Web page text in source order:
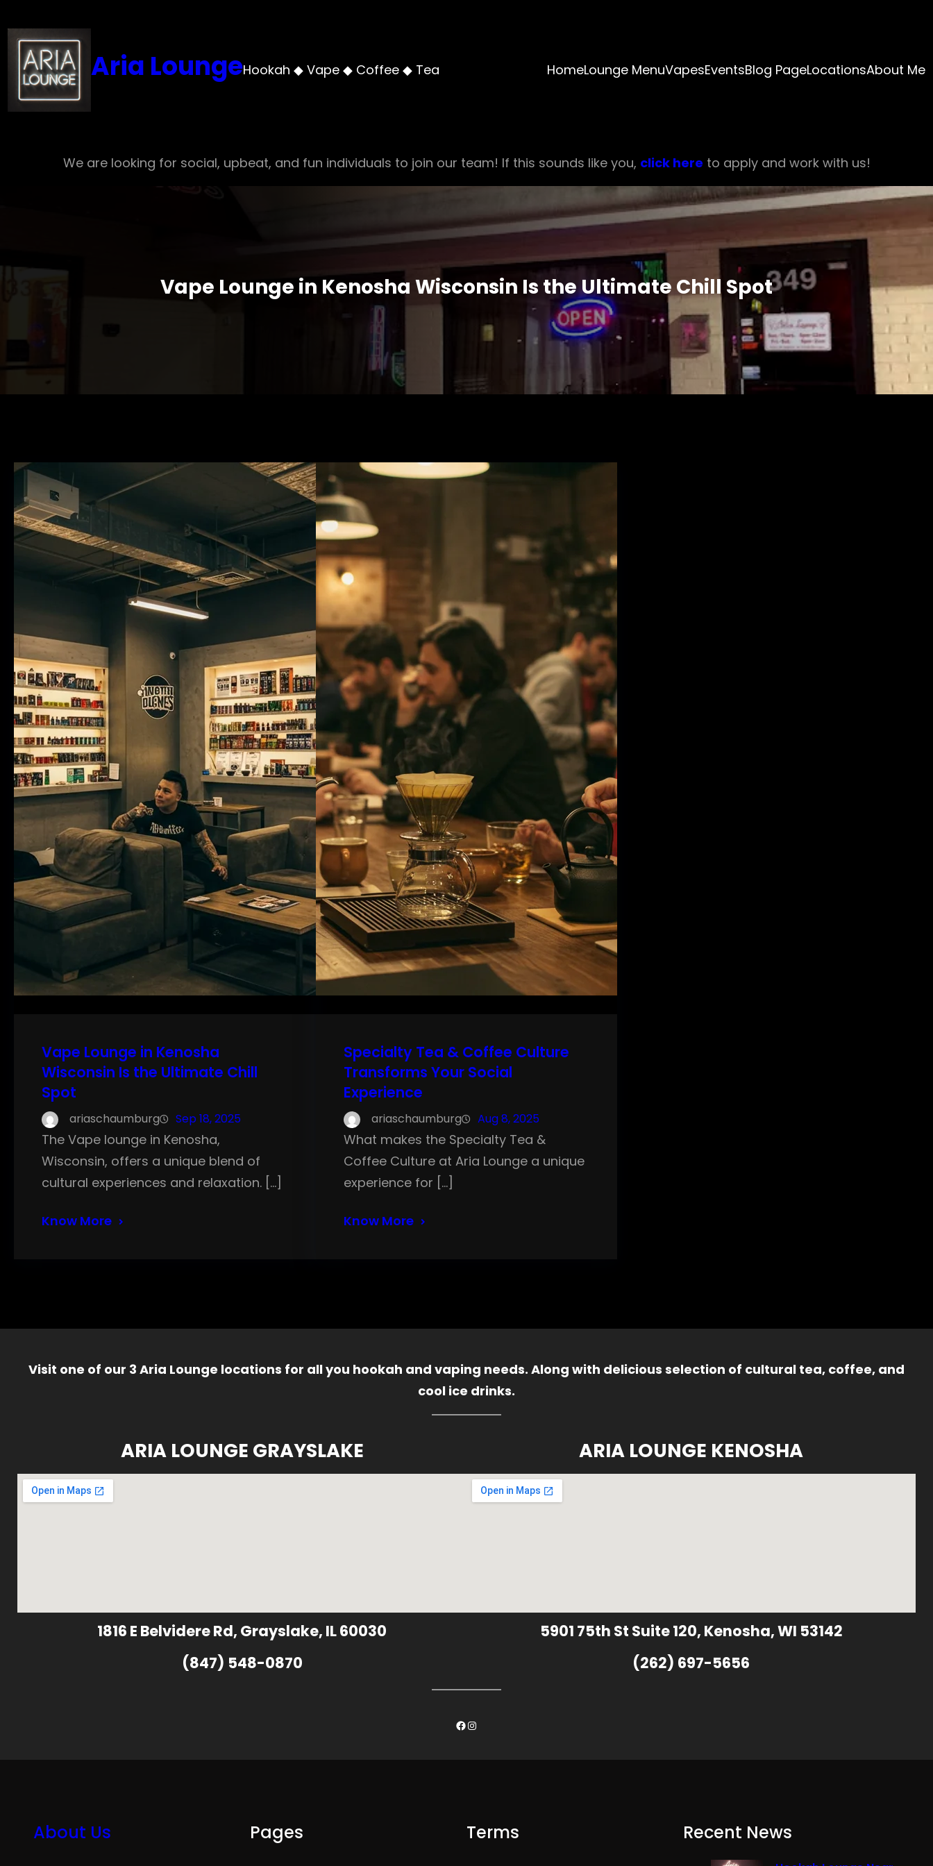
to
content
Aria LoungeHookah ◆ Vape ◆ Coffee ◆ Tea HomeLounge MenuVapesEventsBlog PageLocationsAbout Me
We are looking for social, upbeat, and fun individuals to join our team! If this sounds like you, click here to apply and work with us!
Vape Lounge in Kenosha Wisconsin Is the Ultimate Chill Spot
Vape Lounge in Kenosha
Wisconsin Is the Ultimate Chill
Spot
ariaschaumburg Sep 18, 2025
The Vape lounge in Kenosha,
Wisconsin, offers a unique blend of
cultural experiences and relaxation. […]
Know More
Specialty Tea & Coffee Culture
Transforms Your Social
Experience
ariaschaumburg Aug 8, 2025
What makes the Specialty Tea &
Coffee Culture at Aria Lounge a unique
experience for […]
Know More
Visit one of our 3 Aria Lounge locations for all you hookah and vaping needs. Along with delicious selection of cultural tea, coffee, and
cool ice drinks.
ARIA LOUNGE GRAYSLAKE
1816 E Belvidere Rd, Grayslake, IL 60030
(847) 548-0870
ARIA LOUNGE KENOSHA
5901 75th St Suite 120, Kenosha, WI 53142
(262) 697-5656
Facebook
Instagram
About Us Pages Terms Recent News